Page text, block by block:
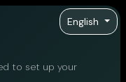
English
to set up your